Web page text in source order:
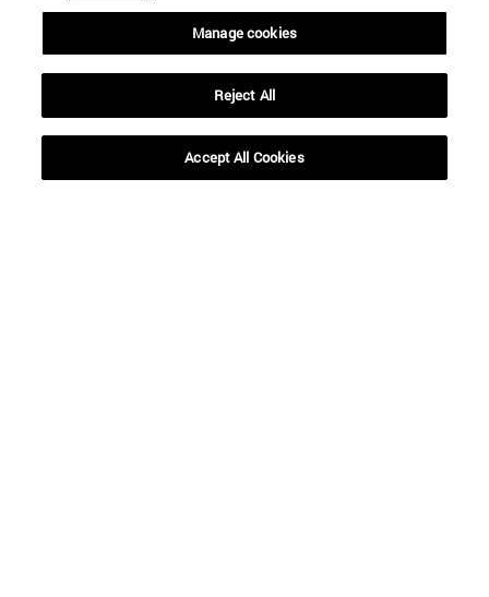
SEARCH
Manage cookies
Reject All
Accept All Cookies